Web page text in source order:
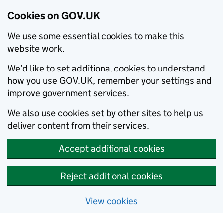
Cookies on GOV.UK
We use some essential cookies to make this
website work.
We’d like to set additional cookies to understand
how you use GOV.UK, remember your settings and
improve government services.
We also use cookies set by other sites to help us
deliver content from their services.
Accept additional cookies
Reject additional cookies
View cookies